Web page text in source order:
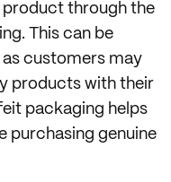
product through the
This can be
customers may
products with their
packaging helps
purchasing genuine